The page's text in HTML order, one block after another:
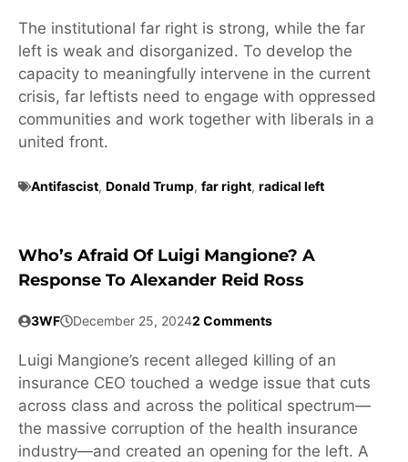
The institutional far right is strong, while the far
left is weak and disorganized. To develop the
capacity to meaningfully intervene in the current
crisis, far leftists need to engage with oppressed
communities and work together with liberals in a
united front.
Antifascist, Donald Trump, far right, radical left
Who’s Afraid Of Luigi Mangione? A
Response To Alexander Reid Ross
3WF December 25, 20242 Comments
Luigi Mangione’s recent alleged killing of an
insurance CEO touched a wedge issue that cuts
across class and across the political spectrum—
the massive corruption of the health insurance
industry—and created an opening for the left. A